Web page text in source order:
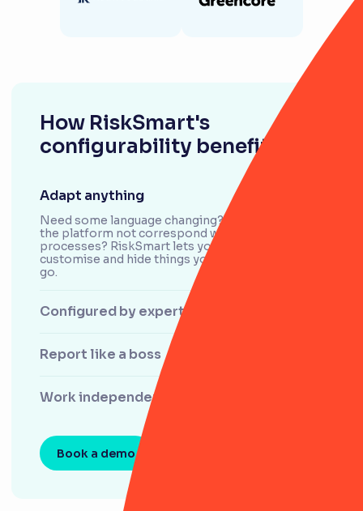
How RiskSmart's
configurability benefits you
Adapt anything
Need some language changing? Or does a field in
the platform not correspond with your
processes? RiskSmart lets you easily adapt,
customise and hide things you don't use as you
go.
Configured by experts
Report like a boss
Work independently
Book a demo